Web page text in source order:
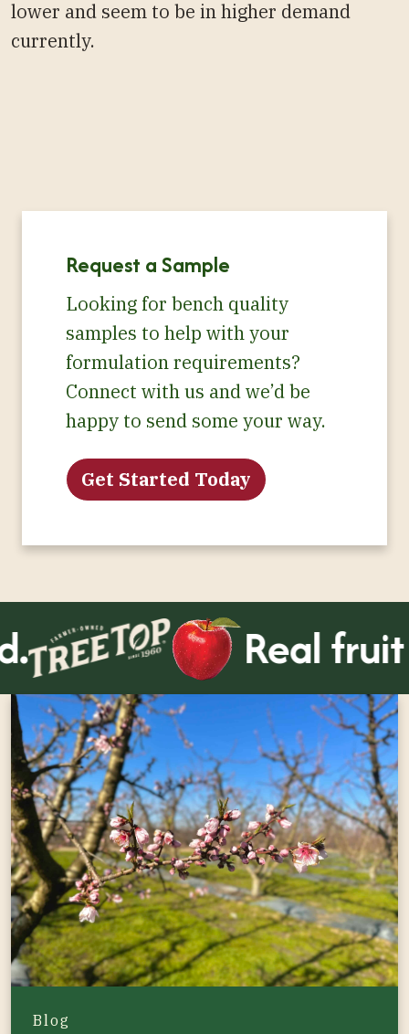
lower and seem to be in higher demand
currently.
Request a Sample
Looking for bench quality
samples to help with your
formulation requirements?
Connect with us and we’d be
happy to send some your way.
Get Started Today
Real fruit
Blog